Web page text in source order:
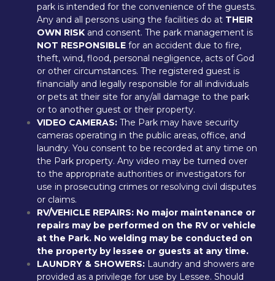
park is intended for the convenience of the guests.
Any and all persons using the facilities do at THEIR
OWN RISK
NOT RESPONSIBLE for an accident due to fire,
theft, wind, flood, personal negligence, acts of God
or other circumstances. The registered guest is
financially and legally responsible for all individuals
or pets at their site for any/all damage to the park
or to another guest or their property.
VIDEO CAMERAS: The Park may have security
cameras operating in the public areas, office, and
laundry. You consent to be recorded at any time on
the Park property. Any video may be turned over
to the appropriate authorities or investigators for
use in prosecuting crimes or resolving civil disputes
or claims.
RV/VEHICLE REPAIRS: No major maintenance or
repairs may be performed on the RV or vehicle
at the Park. No welding may be conducted on
the property by lessee or guests at any time.
LAUNDRY & SHOWERS: Laundry and showers are
provided as a privilege for use by Lessee. Should